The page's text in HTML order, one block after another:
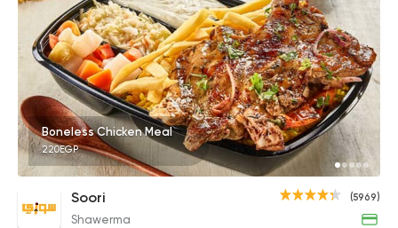
Boneless Chicken Meal
220EGP
(5969)
Soori
Shawerma